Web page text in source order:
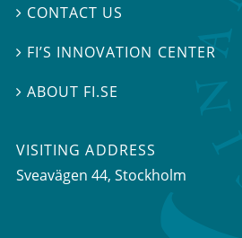
 CONTACT US
 FI’S INNOVATION CENTER
ABOUT FI.SE
VISITING ADDRESS
Sveavägen 44, Stockholm